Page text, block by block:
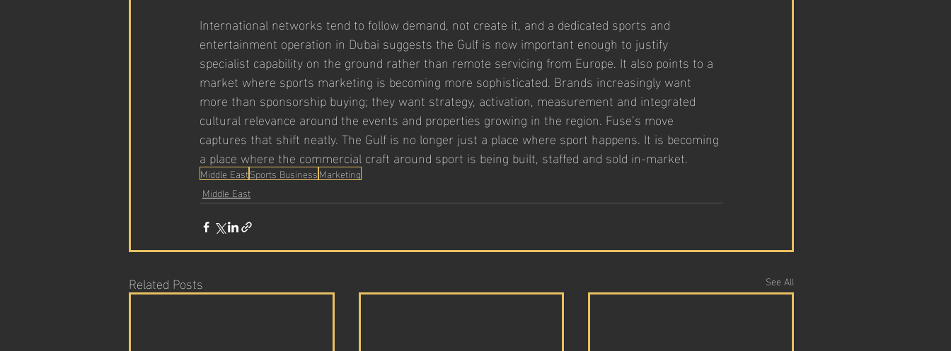
International networks tend to follow demand, not create it, and a dedicated sports and
entertainment operation in Dubai suggests the Gulf is now important enough to justify
specialist capability on the ground rather than remote servicing from Europe. It also points to a
market where sports marketing is becoming more sophisticated. Brands increasingly want
more than sponsorship buying; they want strategy, activation, measurement and integrated
cultural relevance around the events and properties growing in the region. Fuse’s move
captures that shift neatly. The Gulf is no longer just a place where sport happens. It is becoming
a place where the commercial craft around sport is being built, staffed and sold in-market.
Middle EastSports BusinessMarketing
Middle East
Related Posts See All